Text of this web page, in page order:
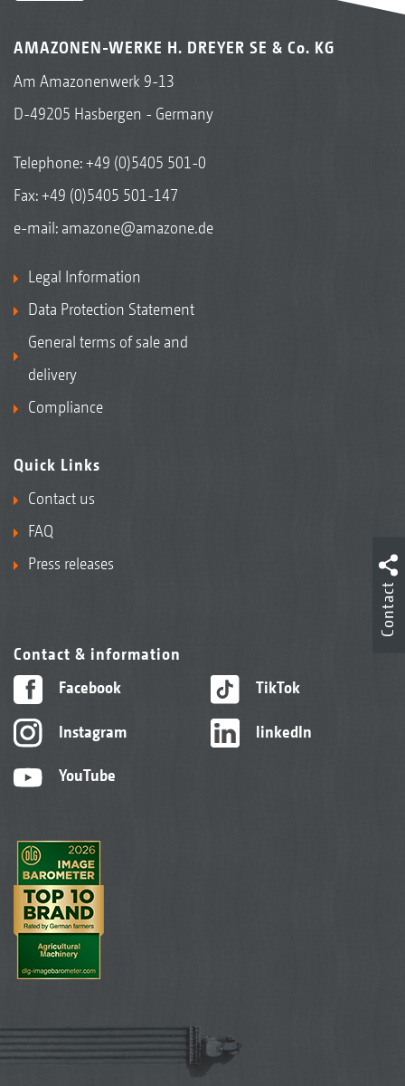
AMAZONEN-WERKE H. DREYER SE & Co. KG
Am Amazonenwerk 9-13
D-49205 Hasbergen - Germany
Telephone:+49 (0)5405 501-0
Fax: +49 (0)5405 501-147
e-mail: amazone@amazone.de
Legal Information
Data Protection Statement
General terms of sale and
delivery
Compliance
Quick Links
Contact us
FAQ
Press releases
Contact & information
Facebook
Instagram
YouTube
TikTok
linkedIn
Contact